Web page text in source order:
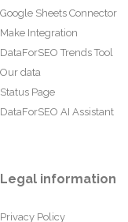
Google Sheets Connector
Make Integration
DataForSEO Trends Tool
Our data
Status Page
DataForSEO AI Assistant
Legal information
Privacy Policy